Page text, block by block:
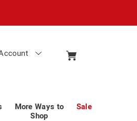
More Ways to
Shop
Sale